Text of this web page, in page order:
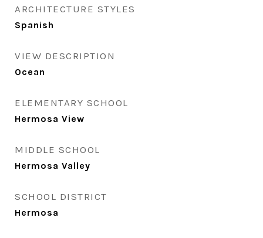
ARCHITECTURE STYLES
Spanish
VIEW DESCRIPTION
Ocean
ELEMENTARY SCHOOL
Hermosa View
MIDDLE SCHOOL
Hermosa Valley
SCHOOL DISTRICT
Hermosa